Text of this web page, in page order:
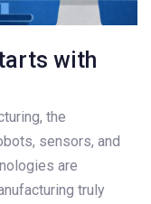
with
the
sensors, and
are
truly